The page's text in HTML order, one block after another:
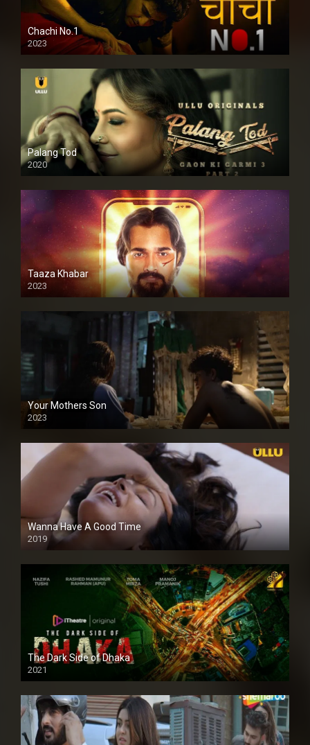
Chachi No.1
2023
Palang Tod
2020
Taaza Khabar
2023
Your Mothers Son
2023
Full HDSD
Wanna Have A Good Time
2019
The Dark Side of Dhaka
2021
Full HD